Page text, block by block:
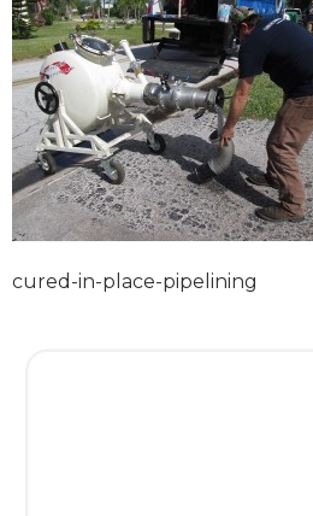
cured-in-place-pipelining